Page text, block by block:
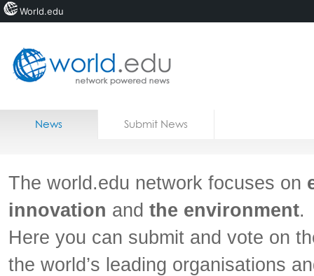
Home
Jobs
News Submit News
The world.edu network focuses on
innovation and the environment.
Here you can submit and vote on
the world’s leading organisations
World.edu